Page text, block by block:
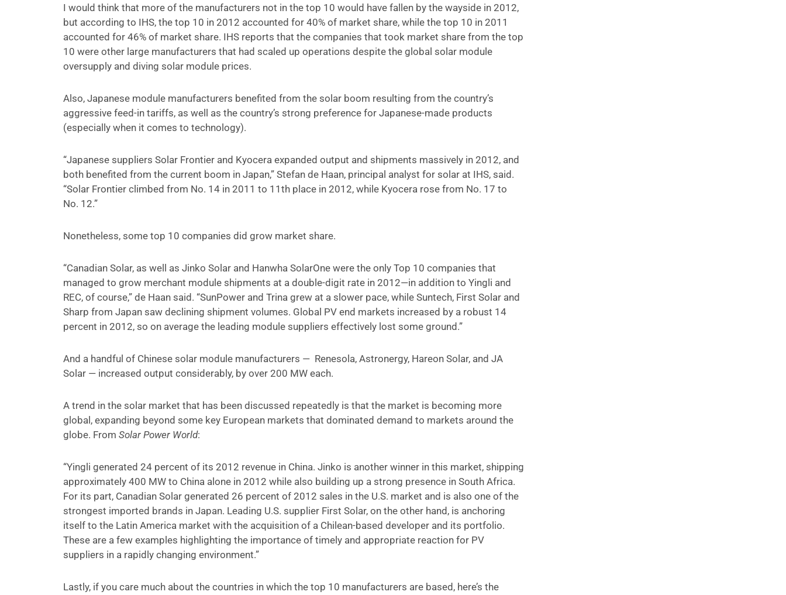
I would think that more of the manufacturers not in the top 10 would have fallen by the wayside in 2012,
but according to IHS, the top 10 in 2012 accounted for 40% of market share, while the top 10 in 2011
accounted for 46% of market share. IHS reports that the companies that took market share from the top
10 were other large manufacturers that had scaled up operations despite the global solar module
oversupply and diving solar module prices.
Also, Japanese module manufacturers benefited from the solar boom resulting from the country’s
aggressive feed-in tariffs, as well as the country’s strong preference for Japanese-made products
(especially when it comes to technology).
“Japanese suppliers Solar Frontier and Kyocera expanded output and shipments massively in 2012, and
both benefited from the current boom in Japan,” Stefan de Haan, principal analyst for solar at IHS, said.
“Solar Frontier climbed from No. 14 in 2011 to 11th place in 2012, while Kyocera rose from No. 17 to
No. 12.”
Nonetheless, some top 10 companies did grow market share.
“Canadian Solar, as well as Jinko Solar and Hanwha SolarOne were the only Top 10 companies that
managed to grow merchant module shipments at a double-digit rate in 2012—in addition to Yingli and
REC, of course,” de Haan said. “SunPower and Trina grew at a slower pace, while Suntech, First Solar and
Sharp from Japan saw declining shipment volumes. Global PV end markets increased by a robust 14
percent in 2012, so on average the leading module suppliers effectively lost some ground.”
And a handful of Chinese solar module manufacturers — Renesola, Astronergy, Hareon Solar, and JA
Solar — increased output considerably, by over 200 MW each.
A trend in the solar market that has been discussed repeatedly is that the market is becoming more
global, expanding beyond some key European markets that dominated demand to markets around the
globe. From Solar Power World:
“Yingli generated 24 percent of its 2012 revenue in China. Jinko is another winner in this market, shipping
approximately 400 MW to China alone in 2012 while also building up a strong presence in South Africa.
For its part, Canadian Solar generated 26 percent of 2012 sales in the U.S. market and is also one of the
strongest imported brands in Japan. Leading U.S. supplier First Solar, on the other hand, is anchoring
itself to the Latin America market with the acquisition of a Chilean-based developer and its portfolio.
These are a few examples highlighting the importance of timely and appropriate reaction for PV
suppliers in a rapidly changing environment.”
Lastly, if you care much about the countries in which the top 10 manufacturers are based, here’s the